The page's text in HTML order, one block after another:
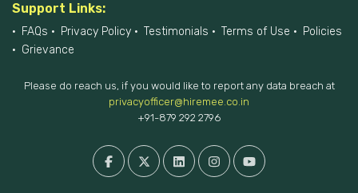
Support Links:
FAQs Privacy Policy Testimonials Terms of Use
Policies
Grievance
Please do reach us, if you would like to report any data breach at
privacyofficer@hiremee.co.in
+91-879 292 2796